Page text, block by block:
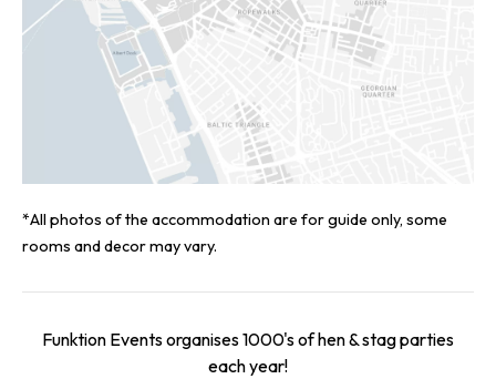
*All photos of the accommodation are for guide only, some
rooms and decor may vary.
Funktion Events organises 1000's of hen & stag parties
each year!